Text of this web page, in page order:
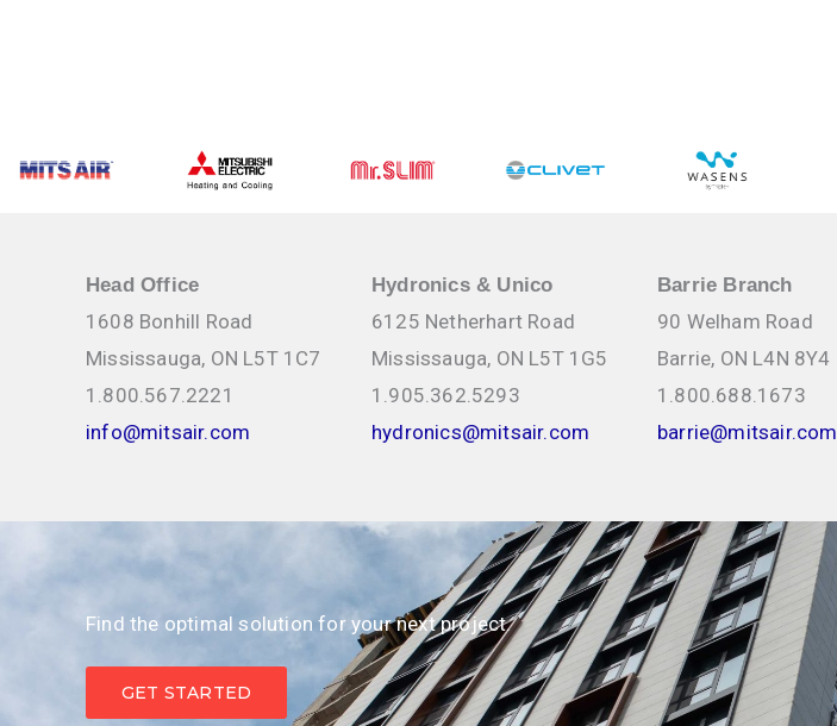
Head Office
1608 Bonhill Road
Mississauga, ON L5T 1C7
1.800.567.2221
info@mitsair.com
Hydronics & Unico
6125 Netherhart Road
Mississauga, ON L5T 1G5
1.905.362.5293
hydronics@mitsair.com
Barrie Branch
90 Welham Road
Barrie, ON L4N 8Y4
1.800.688.1673
barrie@mitsair.com
Find the optimal solution for your next project.
GET STARTED